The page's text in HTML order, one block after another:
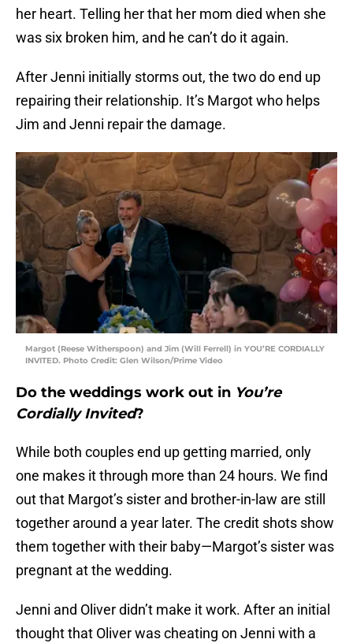
her heart. Telling her that her mom died when she
was six broken him, and he can’t do it again.
After Jenni initially storms out, the two do end up
repairing their relationship. It’s Margot who helps
Jim and Jenni repair the damage.
Margot (Reese Witherspoon) and Jim (Will Ferrell) in YOU’RE CORDIALLY
INVITED. Photo Credit: Glen Wilson/Prime Video
Do the weddings work out in You’re
Cordially Invited?
While both couples end up getting married, only
one makes it through more than 24 hours. We find
out that Margot’s sister and brother-in-law are still
together around a year later. The credit shots show
them together with their baby—Margot’s sister was
pregnant at the wedding.
Jenni and Oliver didn’t make it work. After an initial
thought that Oliver was cheating on Jenni with a